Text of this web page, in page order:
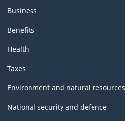
Business
Benefits
Health
Taxes
Environment and natural resources
National security and defence